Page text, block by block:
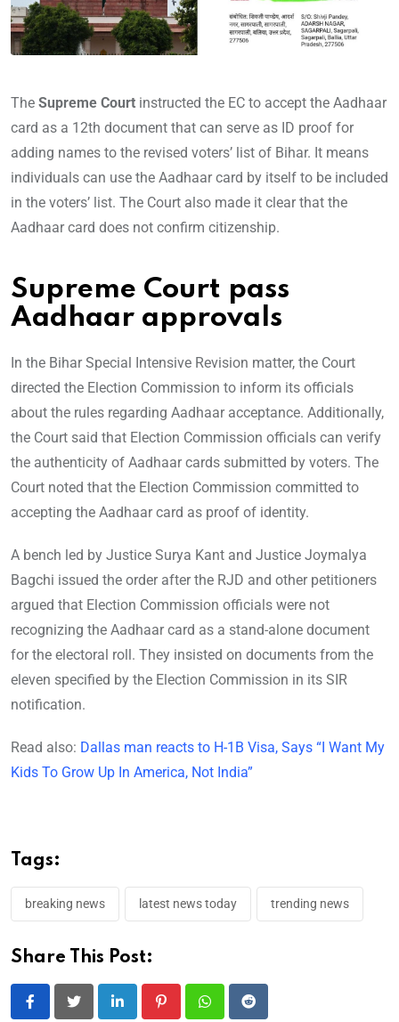
The Supreme Court instructed the EC to accept the Aadhaar
card as a 12th document that can serve as ID proof for
adding names to the revised voters’ list of Bihar. It means
individuals can use the Aadhaar card by itself to be included
in the voters’ list. The Court also made it clear that the
Aadhaar card does not confirm citizenship.
Supreme Court pass
Aadhaar approvals
In the Bihar Special Intensive Revision matter, the Court
directed the Election Commission to inform its officials
about the rules regarding Aadhaar acceptance. Additionally,
the Court said that Election Commission officials can verify
the authenticity of Aadhaar cards submitted by voters. The
Court noted that the Election Commission committed to
accepting the Aadhaar card as proof of identity.
A bench led by Justice Surya Kant and Justice Joymalya
Bagchi issued the order after the RJD and other petitioners
argued that Election Commission officials were not
recognizing the Aadhaar card as a stand-alone document
for the electoral roll. They insisted on documents from the
eleven specified by the Election Commission in its SIR
notification.
Read also: Dallas man reacts to H-1B Visa, Says “I Want My
Kids To Grow Up In America, Not India”
Tags:
breaking news latest news today trending news
Share This Post:
LinkedIn PinterestWhatsappReddit